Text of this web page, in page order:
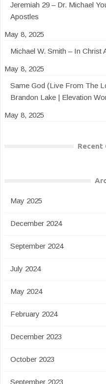
Jeremiah 29 – Dr. Michael
Apostles
May 8, 2025
Michael W. Smith – In Christ
May 8, 2025
Same God (Live From The
Brandon Lake | Elevation
May 8, 2025
Recent
May 2025
December 2024
September 2024
July 2024
May 2024
February 2024
December 2023
October 2023
September 2023